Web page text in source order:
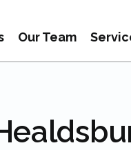
Our Team